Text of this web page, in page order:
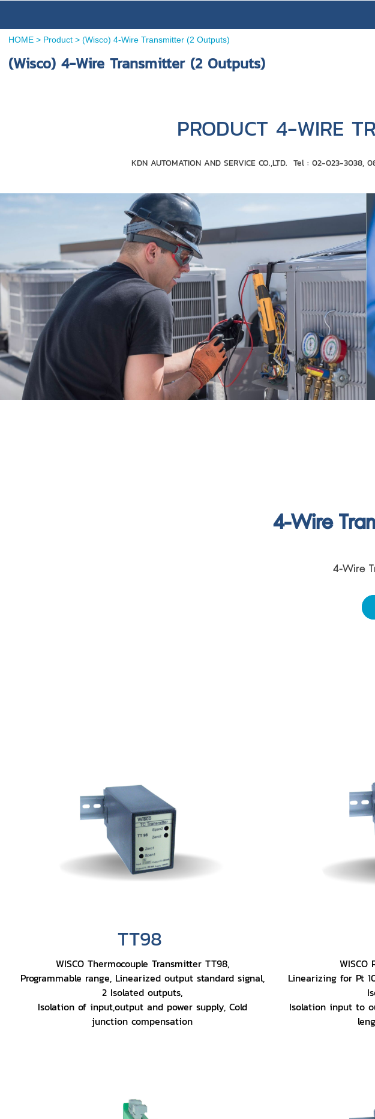
HOME> Product> (Wisco) 4-Wire Transmitter (2 Outputs)
(Wisco) 4-Wire Transmitter (2 Outputs)
PRODUCT 4-WIRE
KDN AUTOMATION AND SERVICE CO.,LTD. Tel : 02-023-
4-Wire
4-Wire
TT98
WISCO Thermocouple Transmitter TT98,
Programmable range, Linearized output standard signal,
2 Isolated outputs,
Isolation of input,output and power supply, Cold
junction compensation
WISCO
Linearizing for Pt
Isolation input to